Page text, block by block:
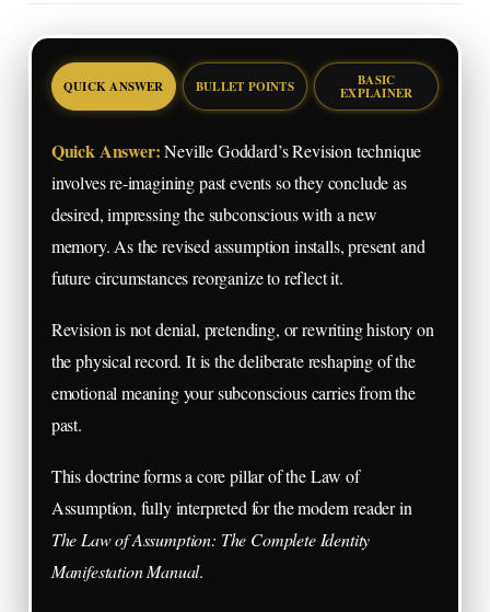
QUICK ANSWER BULLET POINTS BASIC
EXPLAINER
Quick Answer:Neville Goddard’s Revision technique
involves re-imagining past events so they conclude as
desired, impressing the subconscious with a new
memory. As the revised assumption installs, present and
future circumstances reorganize to reflect it.
Revision is not denial, pretending, or rewriting history on
the physical record. It is the deliberate reshaping of the
emotional meaning your subconscious carries from the
past.
This doctrine forms a core pillar of the Law of
Assumption, fully interpreted for the modern reader in
The Law of Assumption: The Complete Identity
Manifestation Manual.